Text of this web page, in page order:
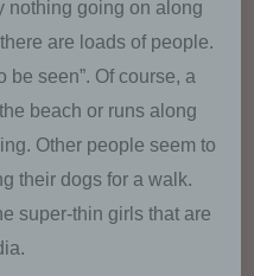
nothing going on along
are loads of people.
be seen”. Of course, a
beach or runs along
Other people seem to
their dogs for a walk.
super-thin girls that are
contacts the
a contact form, the
by the data subject
Such personal data
basis by a data
are stored for
or contacting the
transfer of this
blog on the